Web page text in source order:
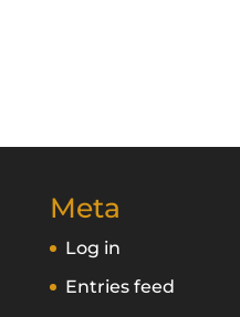
Meta
Log in
Entries feed